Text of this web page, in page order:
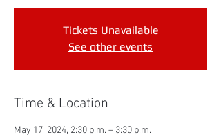
Tickets Unavailable
See other events
Time & Location
May 17, 2024, 2:30 p.m. – 3:30 p.m.